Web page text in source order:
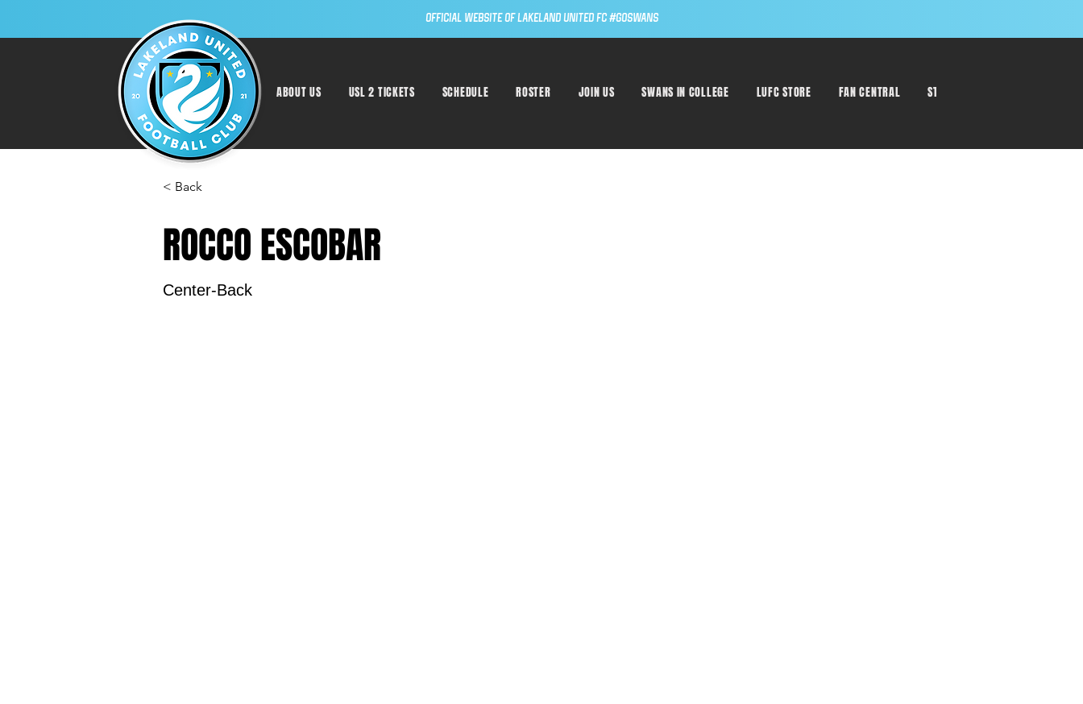
Official Website of Lakeland United FC #GoSwans
ABOUT US USL 2 TICKETS SCHEDULE ROSTER JOIN US SWANS IN COLLEGE LUFC STORE FAN CENTRAL STAFF DIRECTORY
< Back
ROCCO ESCOBAR
Center-Back